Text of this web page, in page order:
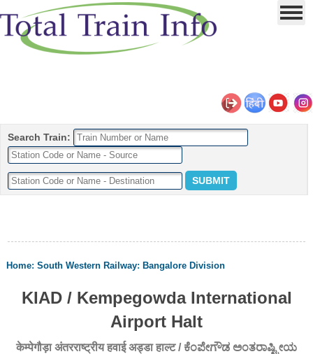
Search Train:
Home:South Western Railway: Bangalore Division
KIAD / Kempegowda International
Airport Halt
केम्पेगौड़ा अंतरराष्ट्रीय हवाई अड्डा हाल्ट / ಕೆಂಪೇಗೌಡ ಅಂತರಾಷ್ಟ್ರೀಯ